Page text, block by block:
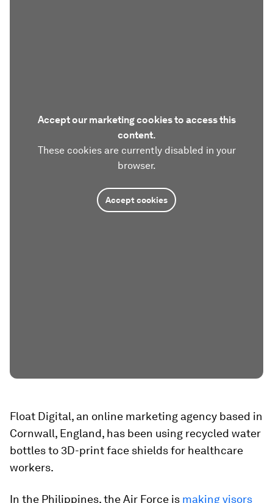
Accept our marketing cookies to access this
content.
These cookies are currently disabled in your
browser.
Accept cookies
Float Digital, an online marketing agency based in
Cornwall, England, has been using recycled water
bottles to 3D-print face shields for healthcare
workers.
In the Philippines, the Air Force is making visors